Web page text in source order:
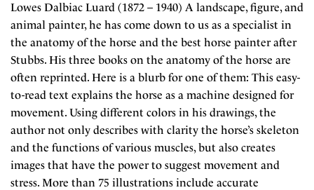
Lowes Dalbiac Luard (1872 – 1940) A landscape, figure, and
animal painter, he has come down to us as a specialist in
the anatomy of the horse and the best horse painter after
Stubbs. His three books on the anatomy of the horse are
often reprinted. Here is a blurb for one of them: This easy-
to-read text explains the horse as a machine designed for
movement. Using different colors in his drawings, the
author not only describes with clarity the horse’s skeleton
and the functions of various muscles, but also creates
images that have the power to suggest movement and
stress. More than 75 illustrations include accurate